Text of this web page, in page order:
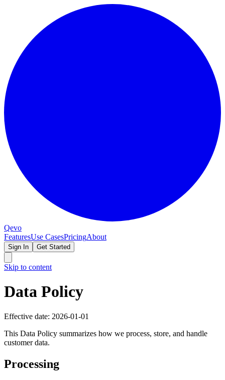
Qevo
FeaturesUse CasesPricingAbout
Sign In Get Started
Skip to content
Data Policy
Effective date: 2026-01-01
This Data Policy summarizes how we process, store, and handle
customer data.
Processing